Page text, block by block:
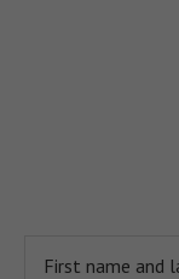
First name and